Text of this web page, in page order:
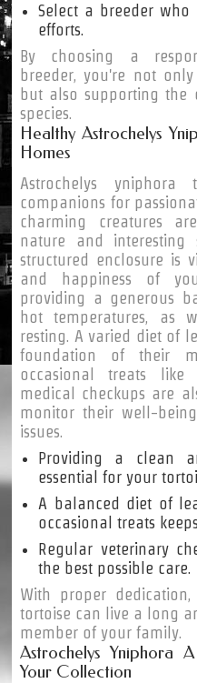
Select a breeder who
efforts.
By choosing a
breeder, you're not
but also supporting the
species.
Healthy Astrochelys
Homes
Astrochelys yniphora
companions for
charming creatures
nature and interesting
structured enclosure is
and happiness of
providing a generous
hot temperatures, as
resting. A varied diet of
foundation of their
occasional treats
medical checkups are
monitor their well-
issues.
Providing a clean
essential for your
A balanced diet of
occasional treats
Regular veterinary
the best possible care.
With proper
tortoise can live a long
member of your family.
Astrochelys Yniphora
Your Collection